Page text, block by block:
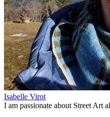
Isabelle Virot
I am passionate about Street Art